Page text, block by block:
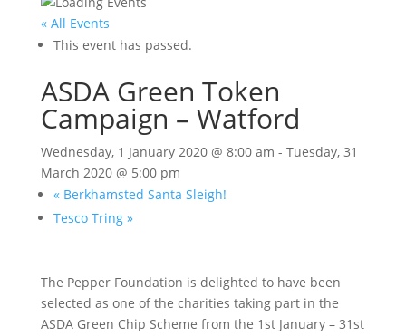
« All Events
This event has passed.
ASDA Green Token
Campaign – Watford
Wednesday, 1 January 2020 @ 8:00 am - Tuesday, 31
March 2020 @ 5:00 pm
«Berkhamsted Santa Sleigh!
Tesco Tring »
The Pepper Foundation is delighted to have been
selected as one of the charities taking part in the
ASDA Green Chip Scheme from the 1st January – 31st